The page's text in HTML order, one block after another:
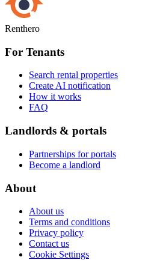
Renthero
For Tenants
Search rental properties
Create AI notification
How it works
FAQ
Landlords & portals
Partnerships for portals
Become a landlord
About
About us
Terms and conditions
Privacy policy
Contact us
Cookie Settings